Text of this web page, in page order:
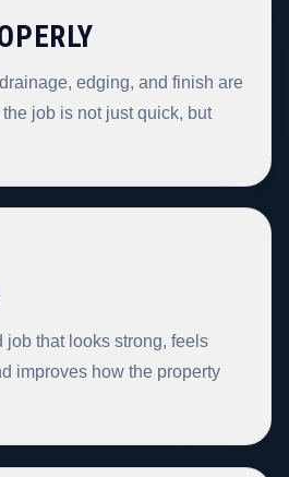
edging, and finish are
job is not just quick, but
job that looks strong, feels
improves how the property